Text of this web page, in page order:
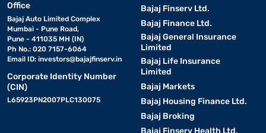
Office
Bajaj Auto Limited Complex
Mumbai - Pune Road,
Pune - 411035 MH (IN)
Ph No.: 020 7157-6064
Email ID: investors@bajajfinserv.in
Corporate Identity Number
(CIN)
L65923PN2007PLC130075
Bajaj Finserv Ltd.
Bajaj Finance Ltd.
Bajaj General Insurance
Limited
Bajaj Life Insurance
Limited
Bajaj Markets
Bajaj Housing Finance Ltd.
Bajaj Broking
Bajaj Finserv Health Ltd.